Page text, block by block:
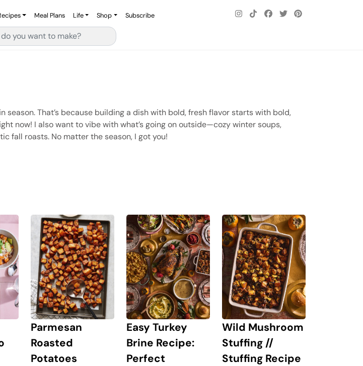
Meal Plans Life Shop Subscribe
season. That’s because building a dish with bold, fresh flavor starts with bold,
now! I also want to vibe with what’s going on outside—cozy winter soups,
fall roasts. No matter the season, I got you!
Parmesan
Roasted
Potatoes
Easy Turkey
Brine Recipe:
Perfect
Wild Mushroom
Stuffing //
Stuffing Recipe